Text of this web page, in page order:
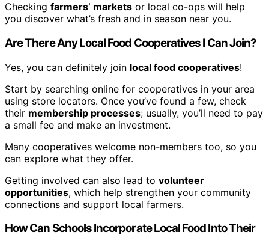
Checking farmers’ markets or local co-ops will help
you discover what’s fresh and in season near you.
Are There Any Local Food Cooperatives I Can Join?
Yes, you can definitely join local food cooperatives!
Start by searching online for cooperatives in your area
using store locators. Once you’ve found a few, check
their membership processes; usually, you’ll need to pay
a small fee and make an investment.
Many cooperatives welcome non-members too, so you
can explore what they offer.
Getting involved can also lead to volunteer
opportunities, which help strengthen your community
connections and support local farmers.
How Can Schools Incorporate Local Food Into Their